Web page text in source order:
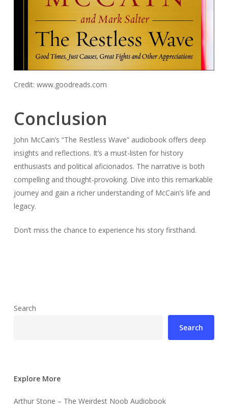
Credit: www.goodreads.com
Conclusion
John McCain’s “The Restless Wave” audiobook offers deep
insights and reflections. It’s a must-listen for history
enthusiasts and political aficionados. The narrative is both
compelling and thought-provoking. Dive into this remarkable
journey and gain a richer understanding of McCain’s life and
legacy.
Don’t miss the chance to experience his story firsthand.
Search
Search
Explore More
Arthur Stone – The Weirdest Noob Audiobook